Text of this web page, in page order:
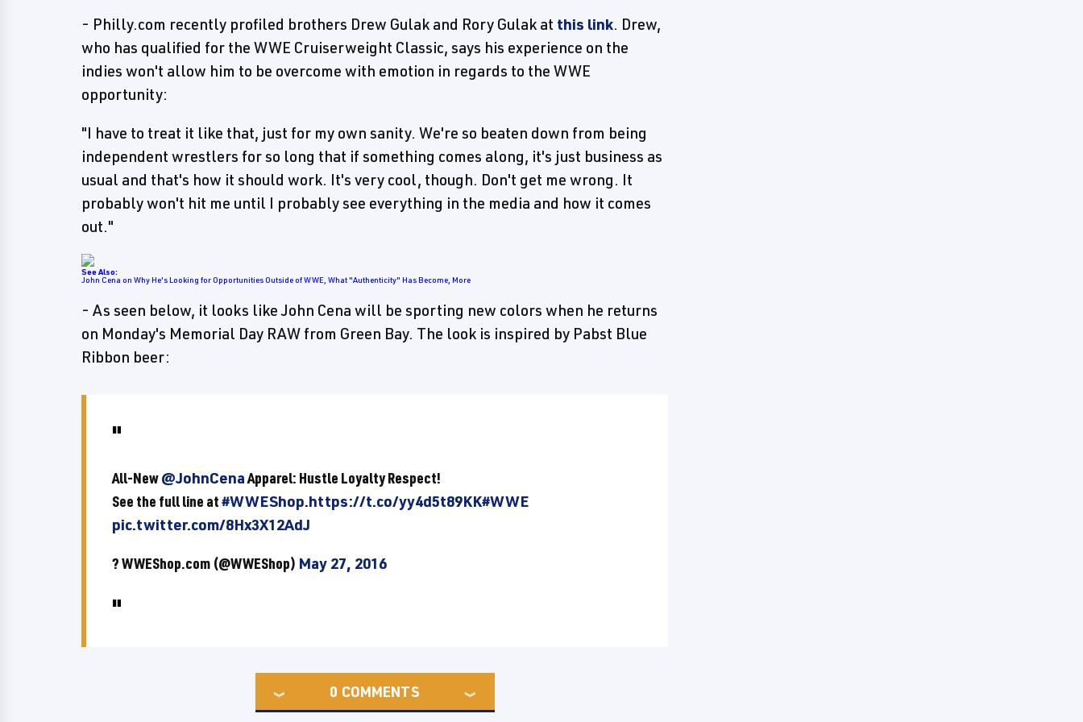
- Philly.com recently profiled brothers Drew Gulak and Rory Gulak at this link. Drew,
who has qualified for the WWE Cruiserweight Classic, says his experience on the
indies won't allow him to be overcome with emotion in regards to the WWE
opportunity:
"I have to treat it like that, just for my own sanity. We're so beaten down from being
independent wrestlers for so long that if something comes along, it's just business as
usual and that's how it should work. It's very cool, though. Don't get me wrong. It
probably won't hit me until I probably see everything in the media and how it comes
out."
See Also:
John Cena on Why He's Looking for Opportunities Outside of WWE, What "Authenticity" Has Become, More
- As seen below, it looks like John Cena will be sporting new colors when he returns
on Monday's Memorial Day RAW from Green Bay. The look is inspired by Pabst Blue
Ribbon beer:
All-New@JohnCenaApparel: Hustle Loyalty Respect!
See the full line at#WWEShop.https://t.co/yy4d5t89KK#WWE
pic.twitter.com/8Hx3X12AdJ
? WWEShop.com (@WWEShop) May 27, 2016
0 COMMENTS